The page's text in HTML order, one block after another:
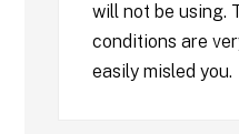
will not be using.
conditions are
easily misled you.